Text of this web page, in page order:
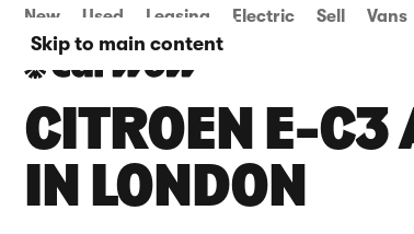
Skip to main content
New Used Leasing Electric Sell Vans
CITROEN E-C3
IN LONDON